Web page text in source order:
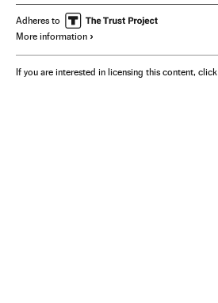
Adheres to
More information
If you are interested in licensing this content, click